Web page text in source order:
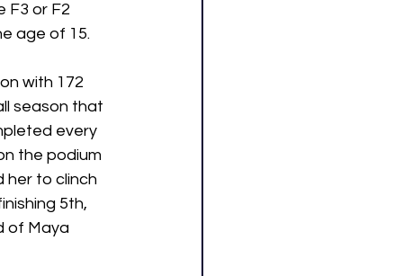
F3 or F2
age of 15.
with 172
season that
every
the podium
her to clinch
5th,
of Maya